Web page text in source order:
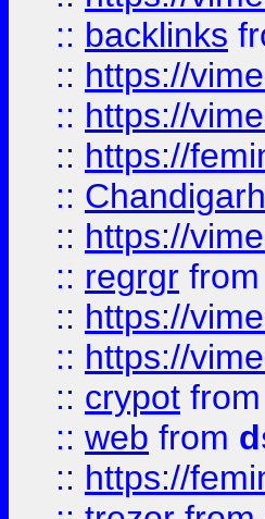
:: backlinks
:: https://
:: https://
:: https://
::
:: https://
:: regrgr from
:: https://
:: https://
:: crypot from
:: web from
:: https://